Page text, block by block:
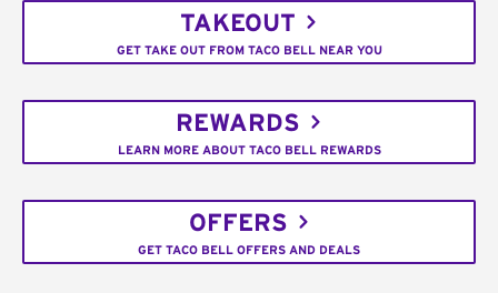
TAKEOUT
GET TAKE OUT FROM TACO BELL NEAR YOU
REWARDS
LEARN MORE ABOUT TACO BELL REWARDS
OFFERS
GET TACO BELL OFFERS AND DEALS